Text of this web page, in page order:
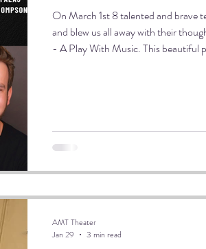
On March 1st 8 talented and brave
and blew us all away with their
- A Play With Music. This beautiful
AMT Theater
Jan 29
3 min read